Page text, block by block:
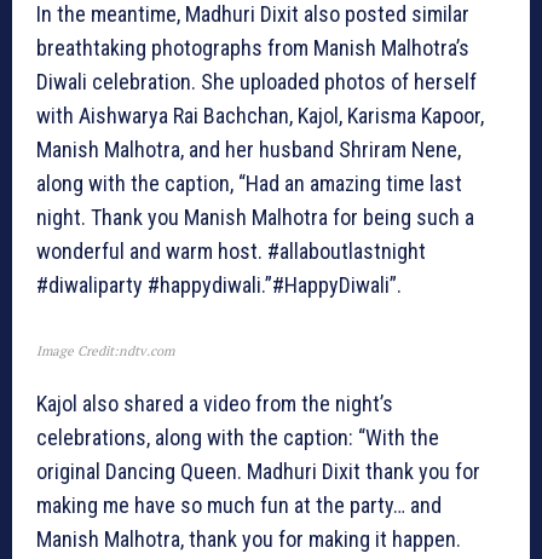
In the meantime, Madhuri Dixit also posted similar
breathtaking photographs from Manish Malhotra’s
Diwali celebration. She uploaded photos of herself
with Aishwarya Rai Bachchan, Kajol, Karisma Kapoor,
Manish Malhotra, and her husband Shriram Nene,
along with the caption, “Had an amazing time last
night. Thank you Manish Malhotra for being such a
wonderful and warm host. #allaboutlastnight
#diwaliparty #happydiwali.”#HappyDiwali”.
Image Credit:ndtv.com
Kajol also shared a video from the night’s
celebrations, along with the caption: “With the
original Dancing Queen. Madhuri Dixit thank you for
making me have so much fun at the party… and
Manish Malhotra, thank you for making it happen.